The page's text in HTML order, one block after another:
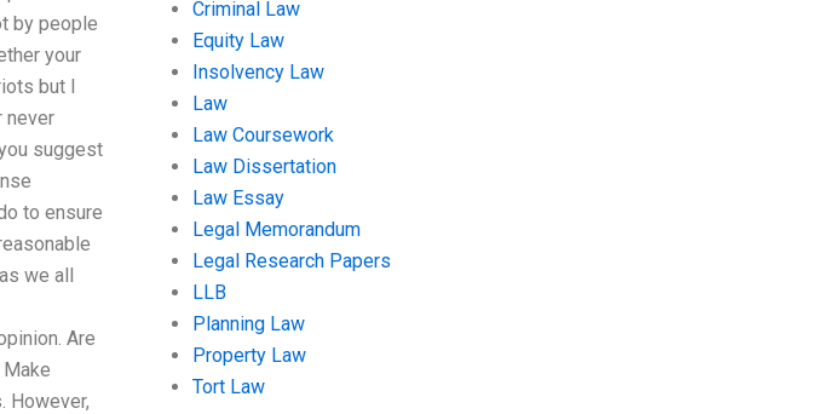
by people
your
but I
never
suggest
to ensure
we all
Are
However,
Criminal Law
Equity Law
Insolvency Law
Law
Law Coursework
Law Dissertation
Law Essay
Legal Memorandum
Legal Research Papers
LLB
Planning Law
Property Law
Tort Law